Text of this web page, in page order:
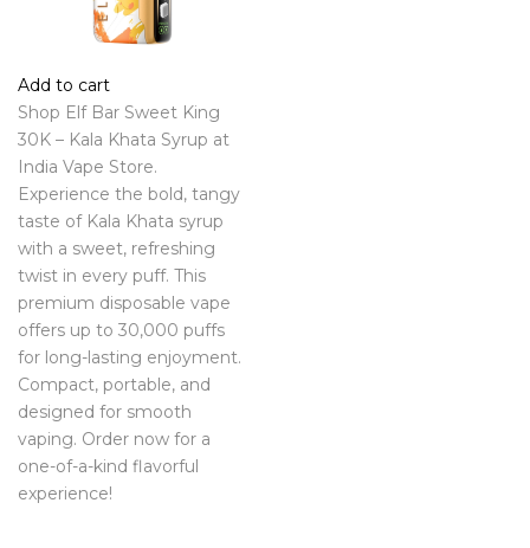
Add to cart
Shop Elf Bar Sweet King
30K – Kala Khata Syrup at
India Vape Store.
Experience the bold, tangy
taste of Kala Khata syrup
with a sweet, refreshing
twist in every puff. This
premium disposable vape
offers up to 30,000 puffs
for long-lasting enjoyment.
Compact, portable, and
designed for smooth
vaping. Order now for a
one-of-a-kind flavorful
experience!